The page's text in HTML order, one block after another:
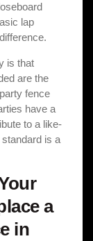
lap
is that
are the
fence
have a
to a like-
standard is a
a
in